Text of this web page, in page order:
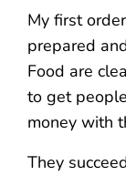
My first
prepared
Food are
to get
money with
They